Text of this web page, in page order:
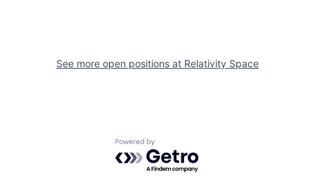
See more open positions at Relativity Space
Powered by Getro.com